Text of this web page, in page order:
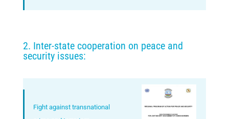
2. Inter-state cooperation on peace and
security issues:
Fight against transnational